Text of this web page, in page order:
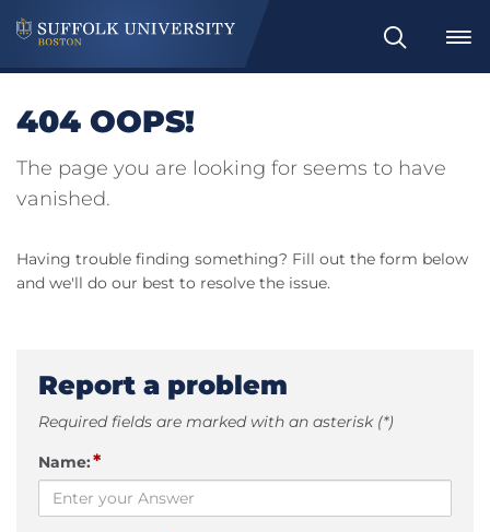
Search
404 OOPS!
The page you are looking for seems to have
vanished.
Having trouble finding something? Fill out the form below
and we'll do our best to resolve the issue.
Report a problem
Required fields are marked with an asterisk (*)
Name:*